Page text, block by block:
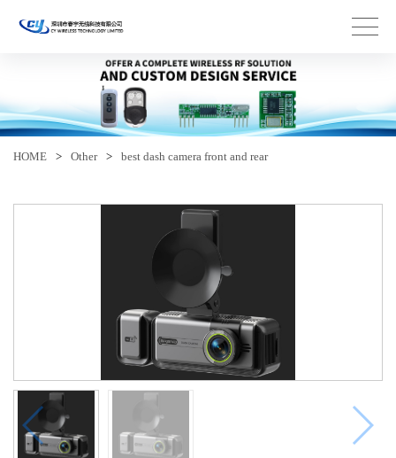
HOME > Other > best dash camera front and rear